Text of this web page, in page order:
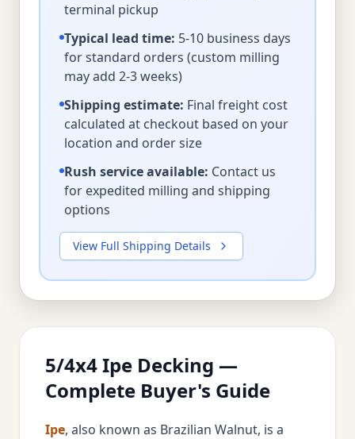
terminal pickup
Typical lead time: 5-10 business days
for standard orders (custom milling
may add 2-3 weeks)
Shipping estimate: Final freight cost
calculated at checkout based on your
location and order size
Rush service available: Contact us
for expedited milling and shipping
options
View Full Shipping Details
5/4x4 Ipe Decking —
Complete Buyer's Guide
Ipe, also known as Brazilian Walnut, is a